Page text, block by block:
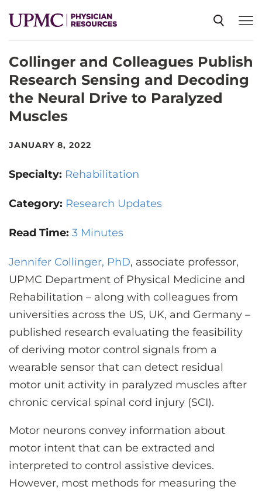
SPECIALTIES
NEWS
EVENTS
CONTACT US
LOG IN
REGISTER
Collinger and Colleagues Publish
Research Sensing and Decoding
the Neural Drive to Paralyzed
Muscles
JANUARY 8, 2022
Specialty: Rehabilitation
Category: Research Updates
Read Time: 3 Minutes
Jennifer Collinger, PhD, associate professor,
UPMC Department of Physical Medicine and
Rehabilitation – along with colleagues from
universities across the US, UK, and Germany –
published research evaluating the feasibility
of deriving motor control signals from a
wearable sensor that can detect residual
motor unit activity in paralyzed muscles after
chronic cervical spinal cord injury (SCI).
Motor neurons convey information about
motor intent that can be extracted and
interpreted to control assistive devices.
However, most methods for measuring the